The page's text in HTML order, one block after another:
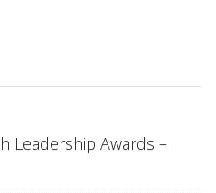
Leadership Awards –